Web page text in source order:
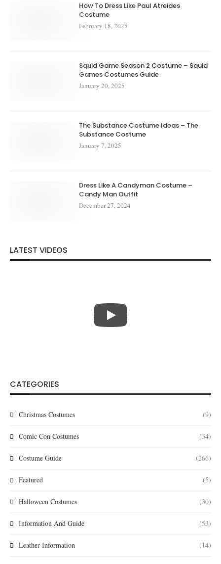
How To Dress Like Paul Atreides
Costume
February 18, 2025
Squid Game Season 2 Costume – Squid
Games Costumes Guide
January 20, 2025
The Substance Costume Ideas – The
Substance Costume
January 7, 2025
Dress Like A Candyman Costume –
Candy Man Outfit
December 27, 2024
LATEST VIDEOS
CATEGORIES
Christmas Costumes (9)
Comic Con Costumes (34)
Costume Guide (266)
Featured (5)
Halloween Costumes (30)
Information And Guide (53)
Leather Information (14)